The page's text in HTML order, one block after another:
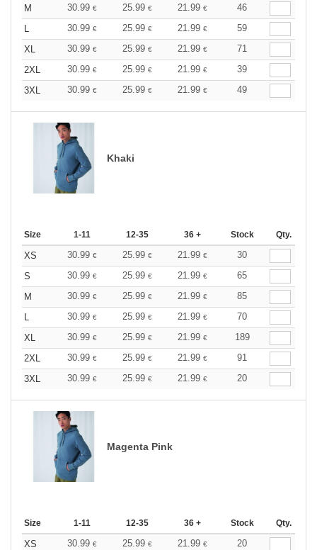
M 30.99 € 25.99 € 21.99 €
46
L
30.99 € 25.99 € 21.99 €
59
XL
30.99 € 25.99 € 21.99 €
71
2XL
30.99 € 25.99 € 21.99 €
39
3XL
30.99 € 25.99 € 21.99 € 49
Khaki
Size 1-11 12-35 36 + Stock Qty.
XS 30.99 € 25.99 € 21.99 €
30
S
30.99 € 25.99 € 21.99 €
65
M
30.99 € 25.99 € 21.99 €
85
L
30.99 € 25.99 € 21.99 €
70
XL
30.99 € 25.99 € 21.99 €
189
2XL
30.99 € 25.99 € 21.99 €
91
3XL
30.99 € 25.99 € 21.99 € 20
Magenta Pink
Size 1-11 12-35 36 + Stock Qty.
XS 30.99 € 25.99 € 21.99 €
20